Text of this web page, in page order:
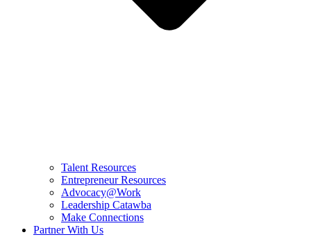
Talent Resources
Entrepreneur Resources
Advocacy@Work
Leadership Catawba
Make Connections
Partner With Us